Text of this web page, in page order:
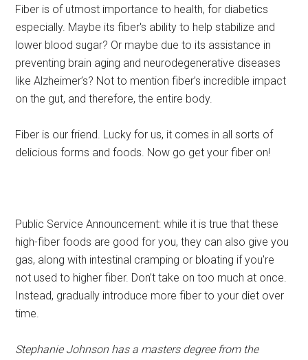
Fiber is of utmost importance to health, for diabetics
especially. Maybe its fiber's ability to help stabilize and
lower blood sugar? Or maybe due to its assistance in
preventing brain aging and neurodegenerative diseases
like Alzheimer’s? Not to mention fiber’s incredible impact
on the gut, and therefore, the entire body.
Fiber is our friend. Lucky for us, it comes in all sorts of
delicious forms and foods. Now go get your fiber on!
Public Service Announcement: while it is true that these
high-fiber foods are good for you, they can also give you
gas, along with intestinal cramping or bloating if you're
not used to higher fiber. Don’t take on too much at once.
Instead, gradually introduce more fiber to your diet over
time.
Stephanie Johnson has a masters degree from the